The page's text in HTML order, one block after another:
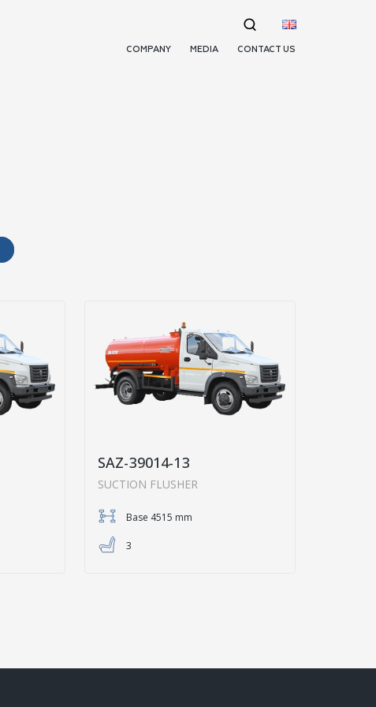
SAZ-39014-13
SUCTION FLUSHER
Base 4515 mm
3
COMPANY MEDIA CONTACT US